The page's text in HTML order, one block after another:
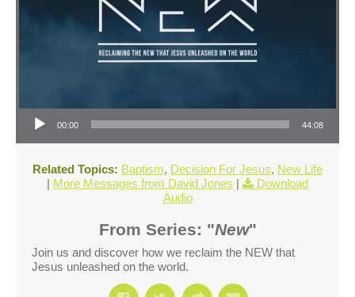
Audio Player
00:00 44:08
Related Topics: Baptism, Decision For Jesus, New Life
| More Messages from David Jones |
Download
Audio
From Series: "New"
Join us and discover how we reclaim the NEW that
Jesus unleashed on the world.